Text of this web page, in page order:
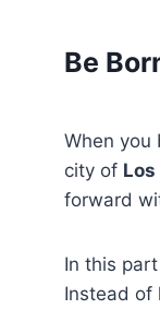
Be
When you
city of
forward
In this
Instead of